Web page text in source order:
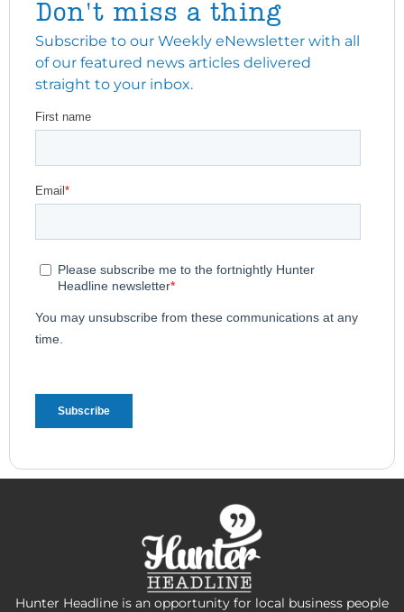
Don't miss a thing
Subscribe to our Weekly eNewsletter with all
of our featured news articles delivered
straight to your inbox.
Hunter Headline is an opportunity for local business people